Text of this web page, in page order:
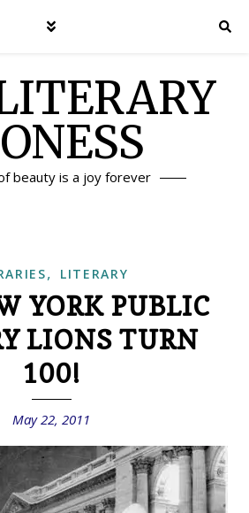
beauty is a joy forever
, LITERARY
YORK PUBLIC
LIONS TURN
100!
May 22, 2011